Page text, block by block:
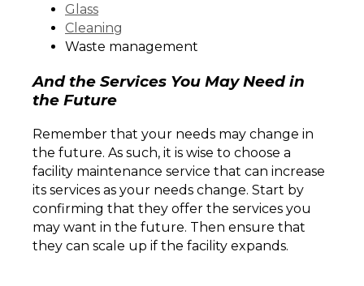
Glass
Cleaning
Waste management
And the Services You May Need in
the Future
Remember that your needs may change in
the future. As such, it is wise to choose a
facility maintenance service that can increase
its services as your needs change. Start by
confirming that they offer the services you
may want in the future. Then ensure that
they can scale up if the facility expands.